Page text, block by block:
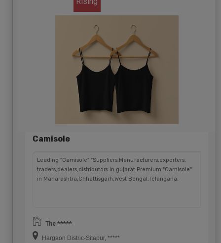
Camisole
Leading "Camisole" "Suppliers,Manufacturers,exporters,
traders,dealers,distributors in gujarat.Premium "Camisole"
in Maharashtra,Chhattisgarh,West Bengal,Telangana.
The *****
Hargaon Distric-Sitapur, *****